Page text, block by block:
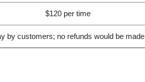
$120 per time
by customers; no refunds would be made